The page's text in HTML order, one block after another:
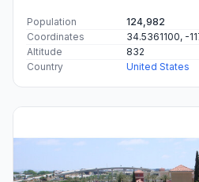
Population
124,982
Coordinates
34.5361100, -
Altitude
832
Country
United States